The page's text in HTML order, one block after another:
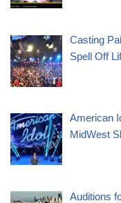
Casting
Spell Off
American
MidWest
Auditions